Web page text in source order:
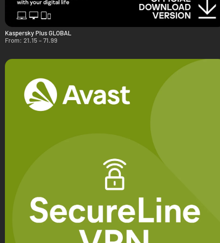
Kaspersky Plus GLOBAL
From: 21.15–71.99